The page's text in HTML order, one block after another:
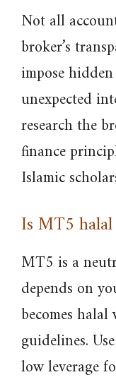
Not all
broker’s
impose
unexpected
research the
finance
Islamic
Is MT5
MT5 is a
depends on
becomes
guidelines.
low leverage